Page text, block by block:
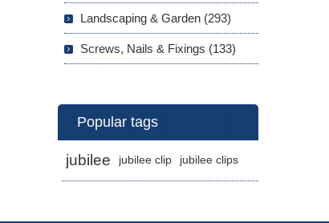
Landscaping & Garden (293)
Screws, Nails & Fixings (133)
Popular tags
jubilee jubilee clip jubilee clips